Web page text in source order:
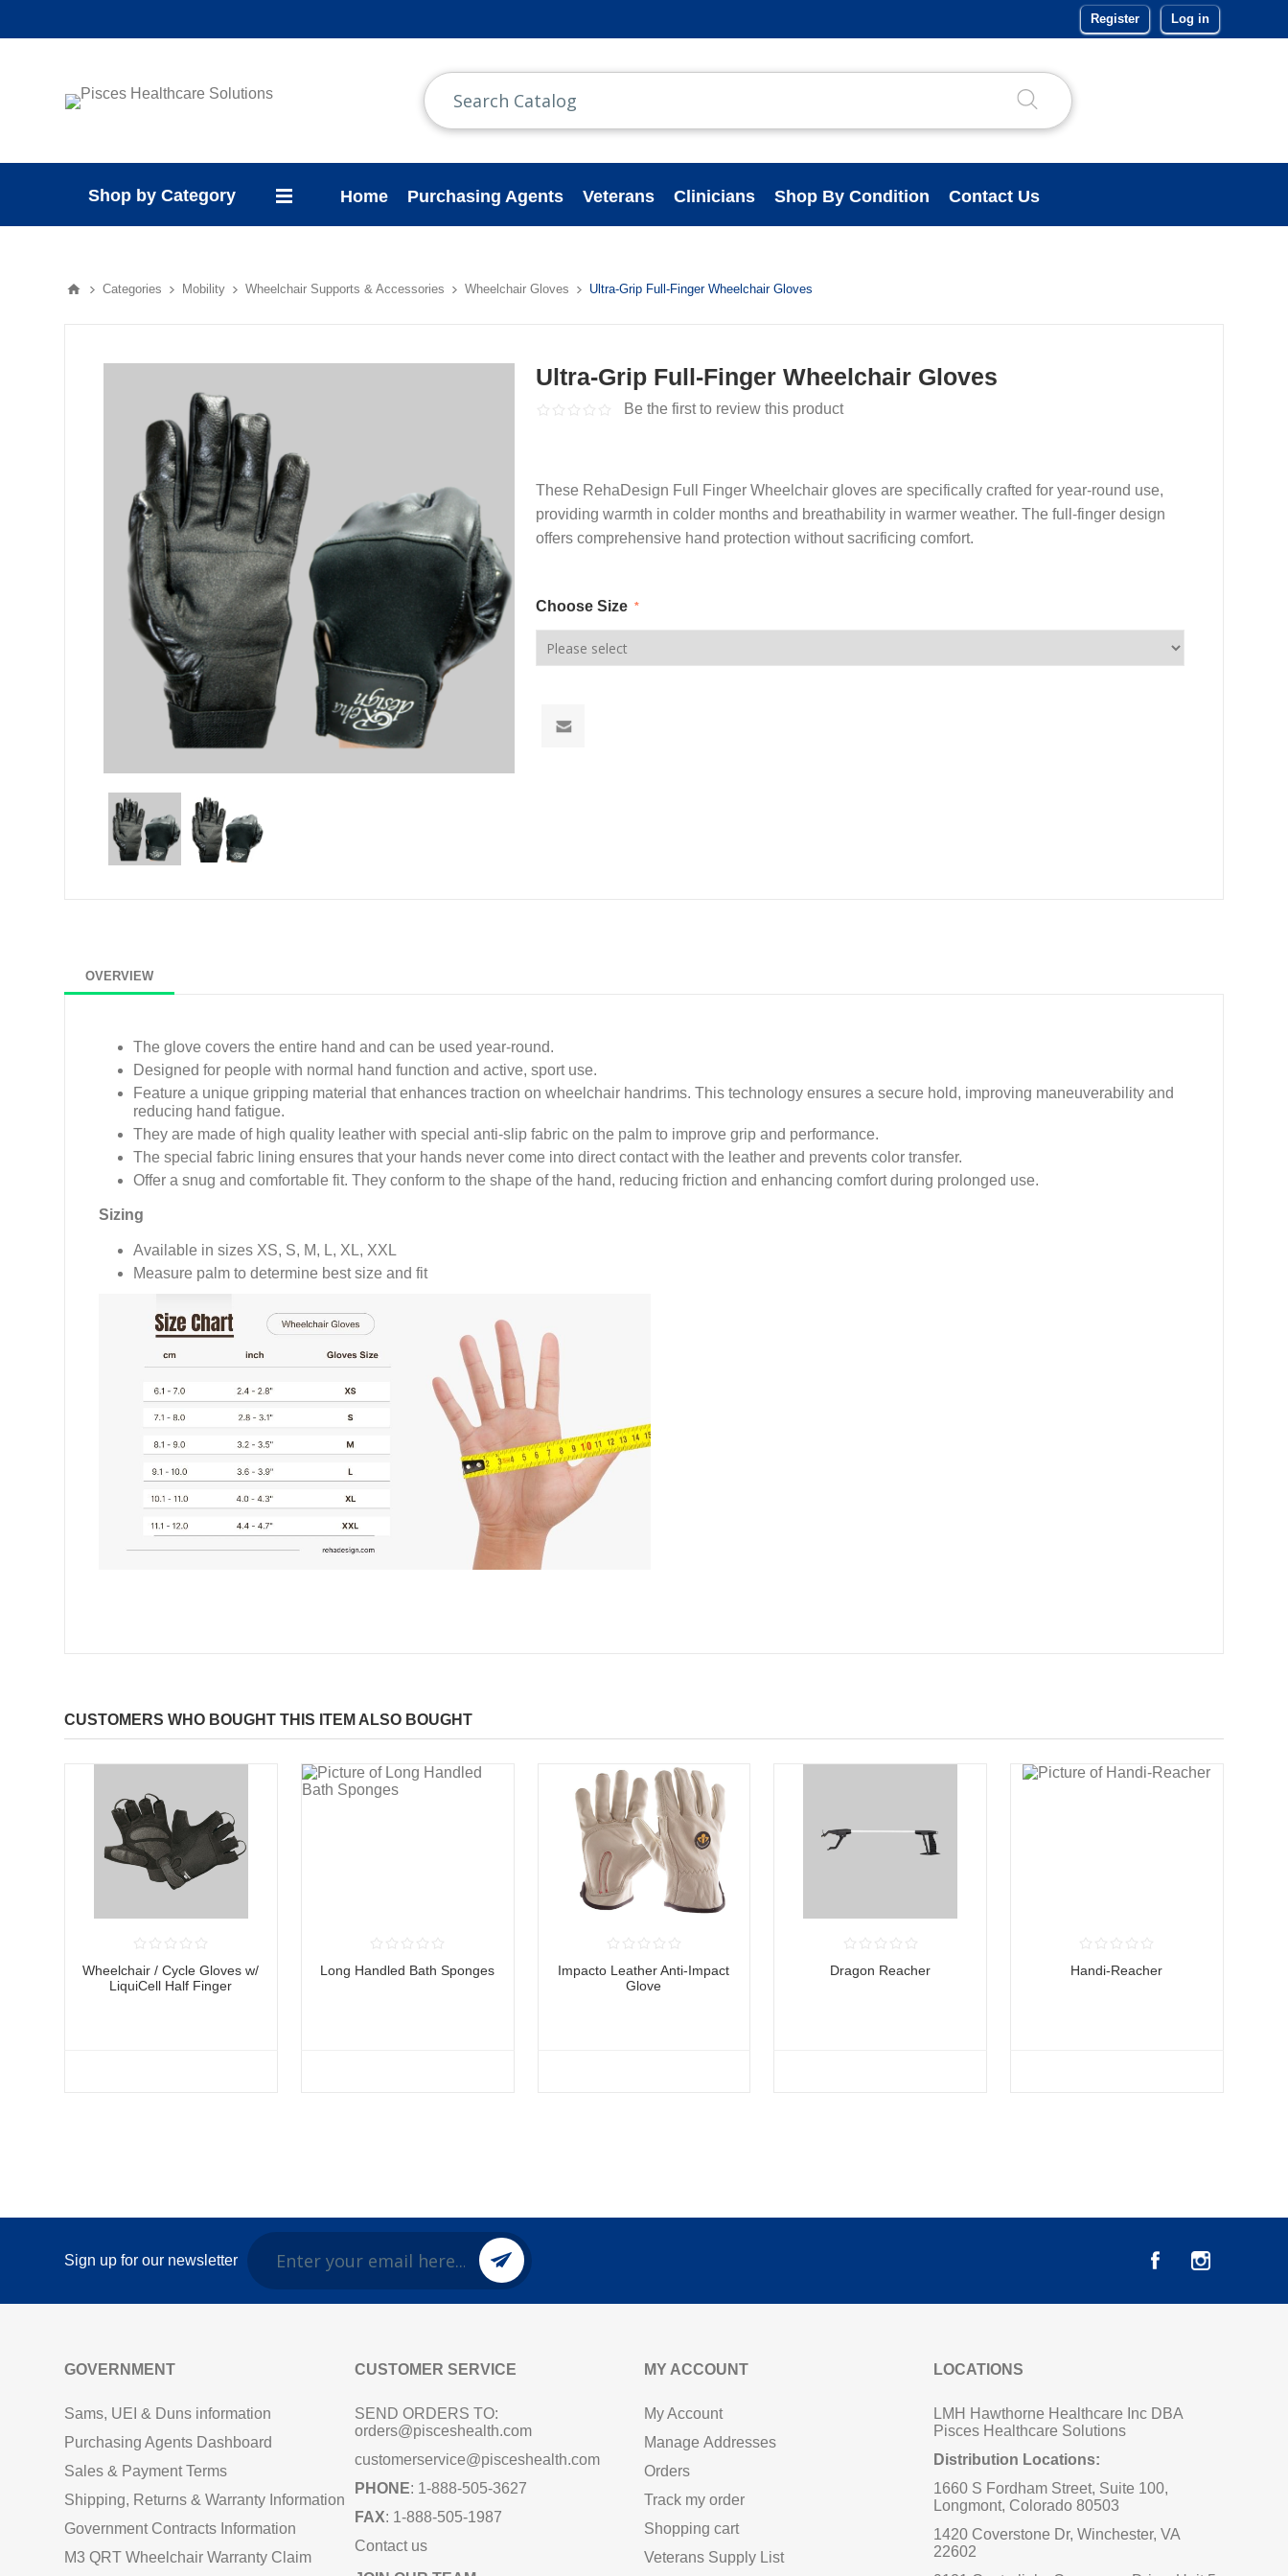
Register Log in
Shop by Category Home Purchasing Agents Veterans Clinicians Shop By Condition Contact Us
Categories Mobility Wheelchair Supports & Accessories Wheelchair Gloves Ultra-Grip Full-Finger Wheelchair Gloves
Ultra-Grip Full-Finger Wheelchair Gloves
Be the first to review this product
These RehaDesign Full Finger Wheelchair gloves are specifically crafted for year-round use,
providing warmth in colder months and breathability in warmer weather. The full-finger design
offers comprehensive hand protection without sacrificing comfort.
Choose Size *
OVERVIEW
The glove covers the entire hand and can be used year-round.
Designed for people with normal hand function and active, sport use.
Feature a unique gripping material that enhances traction on wheelchair handrims. This technology ensures a secure hold, improving maneuverability and
reducing hand fatigue.
They are made of high quality leather with special anti-slip fabric on the palm to improve grip and performance.
The special fabric lining ensures that your hands never come into direct contact with the leather and prevents color transfer.
Offer a snug and comfortable fit. They conform to the shape of the hand, reducing friction and enhancing comfort during prolonged use.
Sizing
Available in sizes XS, S, M, L, XL, XXL
Measure palm to determine best size and fit
CUSTOMERS WHO BOUGHT THIS ITEM ALSO BOUGHT
Wheelchair / Cycle Gloves w/
LiquiCell Half Finger
Long Handled Bath Sponges
Impacto Leather Anti-Impact
Glove
Dragon Reacher Handi-Reacher
Sign up for our newsletter
GOVERNMENT
Sams, UEI & Duns information
Purchasing Agents Dashboard
Sales & Payment Terms
Shipping, Returns & Warranty Information
Government Contracts Information
M3 QRT Wheelchair Warranty Claim
CUSTOMER SERVICE
SEND ORDERS TO:
orders@pisceshealth.com
customerservice@pisceshealth.com
PHONE: 1-888-505-3627
FAX: 1-888-505-1987
Contact us
MY ACCOUNT
My Account
Manage Addresses
Orders
Track my order
Shopping cart
Veterans Supply List
LOCATIONS
LMH Hawthorne Healthcare Inc DBA
Pisces Healthcare Solutions
Distribution Locations:
1660 S Fordham Street, Suite 100,
Longmont, Colorado 80503
1420 Coverstone Dr, Winchester, VA
22602